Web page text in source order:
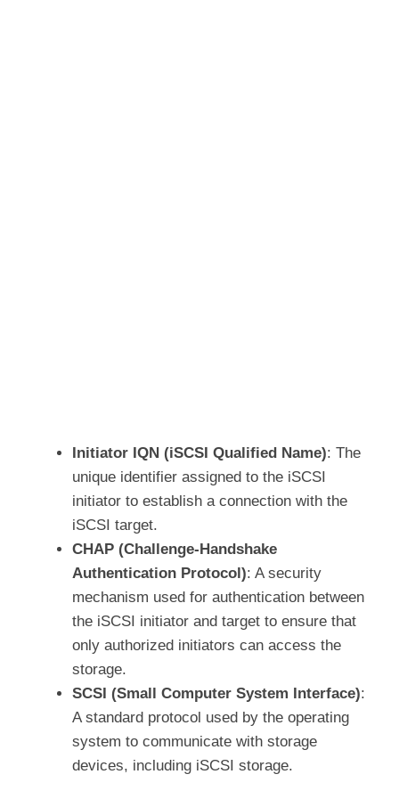
Initiator IQN (iSCSI Qualified Name): The
unique identifier assigned to the iSCSI
initiator to establish a connection with the
iSCSI target.
CHAP (Challenge-Handshake
Authentication Protocol): A security
mechanism used for authentication between
the iSCSI initiator and target to ensure that
only authorized initiators can access the
storage.
SCSI (Small Computer System Interface):
A standard protocol used by the operating
system to communicate with storage
devices, including iSCSI storage.